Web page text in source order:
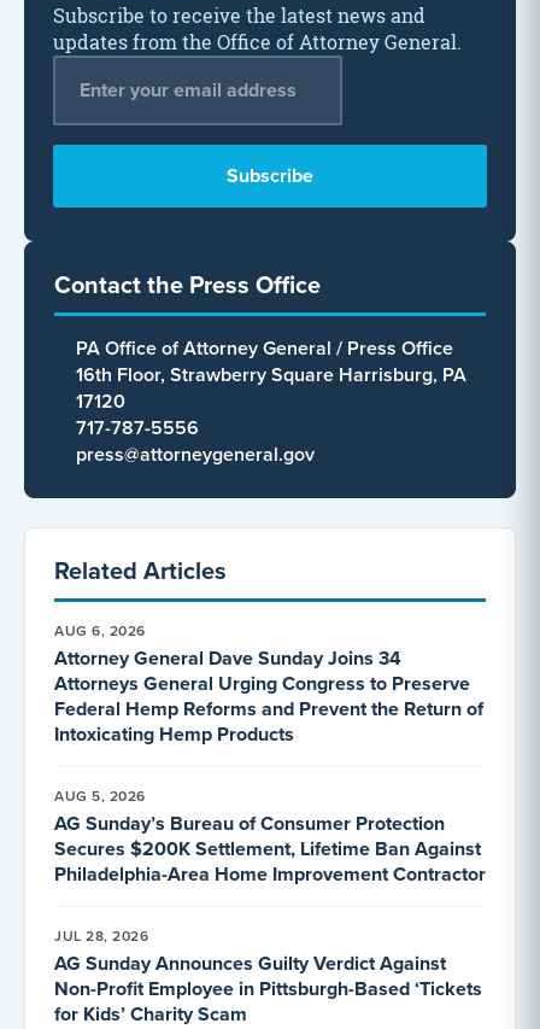
Subscribe to receive the latest news and
updates from the Office of Attorney General.
Contact the Press Office
PA Office of Attorney General / Press Office
16th Floor, Strawberry Square Harrisburg, PA
17120
717-787-5556
press@attorneygeneral.gov
Related Articles
AUG 6, 2026
Attorney General Dave Sunday Joins 34
Attorneys General Urging Congress to Preserve
Federal Hemp Reforms and Prevent the Return of
Intoxicating Hemp Products
AUG 5, 2026
AG Sunday’s Bureau of Consumer Protection
Secures $200K Settlement, Lifetime Ban Against
Philadelphia-Area Home Improvement Contractor
JUL 28, 2026
AG Sunday Announces Guilty Verdict Against
Non-Profit Employee in Pittsburgh-Based ‘Tickets
for Kids’ Charity Scam